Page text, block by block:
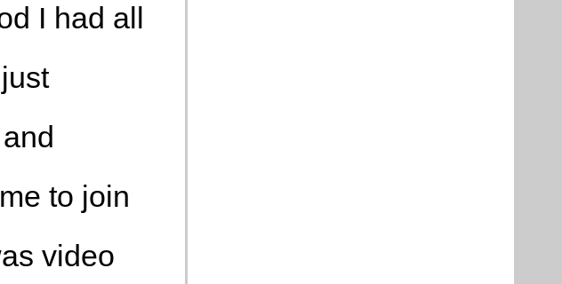
I had all
to join
video